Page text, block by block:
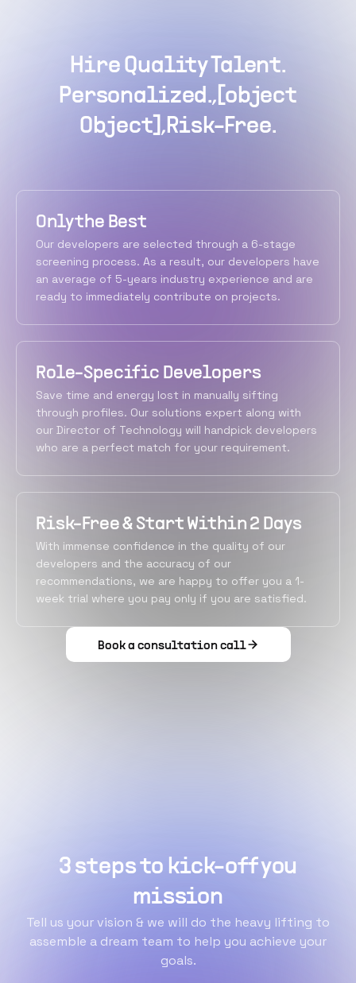
Hire Quality Talent.
Personalized.,[object
Object],Risk-Free.
Only the Best
Our developers are selected through a 6-stage
screening process. As a result, our developers have
an average of 5-years industry experience and are
ready to immediately contribute on projects.
Role-Specific Developers
Save time and energy lost in manually sifting
through profiles. Our solutions expert along with
our Director of Technology will handpick developers
who are a perfect match for your requirement.
Risk-Free & Start Within 2 Days
With immense confidence in the quality of our
developers and the accuracy of our
recommendations, we are happy to offer you a 1-
week trial where you pay only if you are satisfied.
Book a consultation call
3 steps to kick-off you
mission
Tell us your vision & we will do the heavy lifting to
assemble a dream team to help you achieve your
goals.